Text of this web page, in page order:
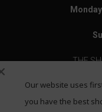
THE
Our website uses
you have the best